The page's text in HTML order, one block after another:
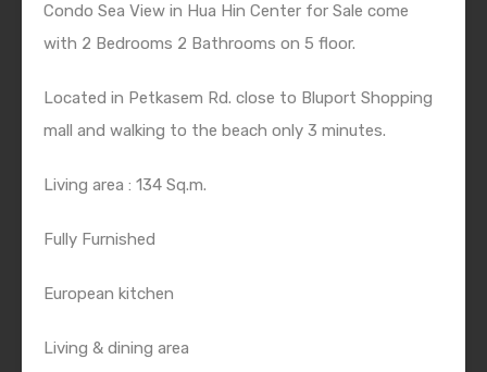
Condo Sea View in Hua Hin Center for Sale come
with 2 Bedrooms 2 Bathrooms on 5 floor.
Located in Petkasem Rd. close to Bluport Shopping
mall and walking to the beach only 3 minutes.
Living area : 134 Sq.m.
Fully Furnished
European kitchen
Living & dining area